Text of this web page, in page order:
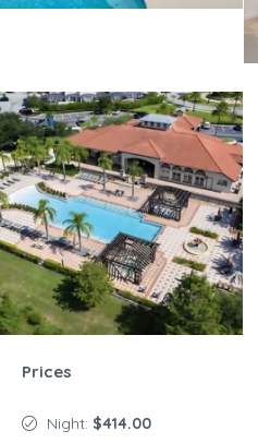
Prices
Night: $414.00